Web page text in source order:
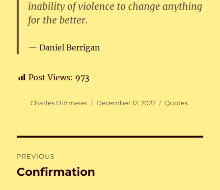
inability of violence to change anything
for the better.
Daniel Berrigan
Post Views: 973
Author
Charles Dittmeier
Posted
December 12, 2022 Categories
Quotes
navigation
PREVIOUS
Previous
Confirmation